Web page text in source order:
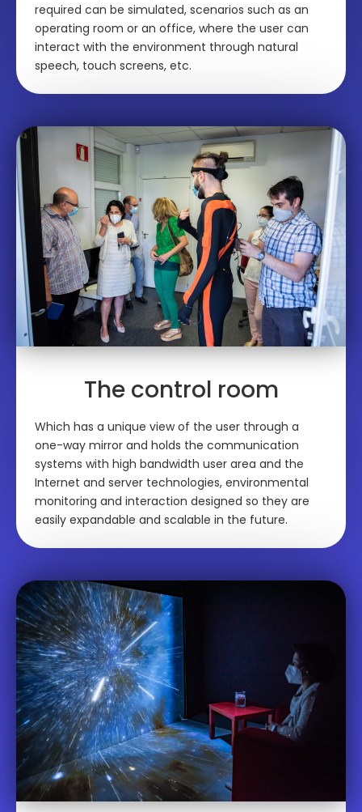
required can be simulated, scenarios such as an
operating room or an office, where the user can
interact with the environment through natural
speech, touch screens, etc.
The control room
Which has a unique view of the user through a
one-way mirror and holds the communication
systems with high bandwidth user area and the
Internet and server technologies, environmental
monitoring and interaction designed so they are
easily expandable and scalable in the future.